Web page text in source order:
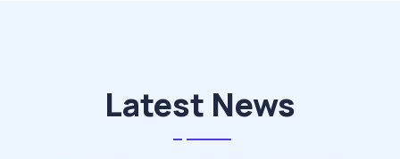
Latest News